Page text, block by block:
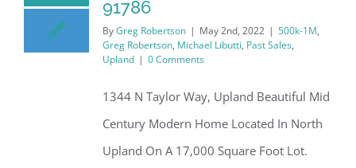
91786
ByGreg Robertson | May 2nd, 2022 | 500k-1M,
Greg Robertson, Michael Libutti, Past Sales,
Upland | 0 Comments
1344 N Taylor Way, Upland Beautiful Mid
Century Modern Home Located In North
Upland On A 17,000 Square Foot Lot.